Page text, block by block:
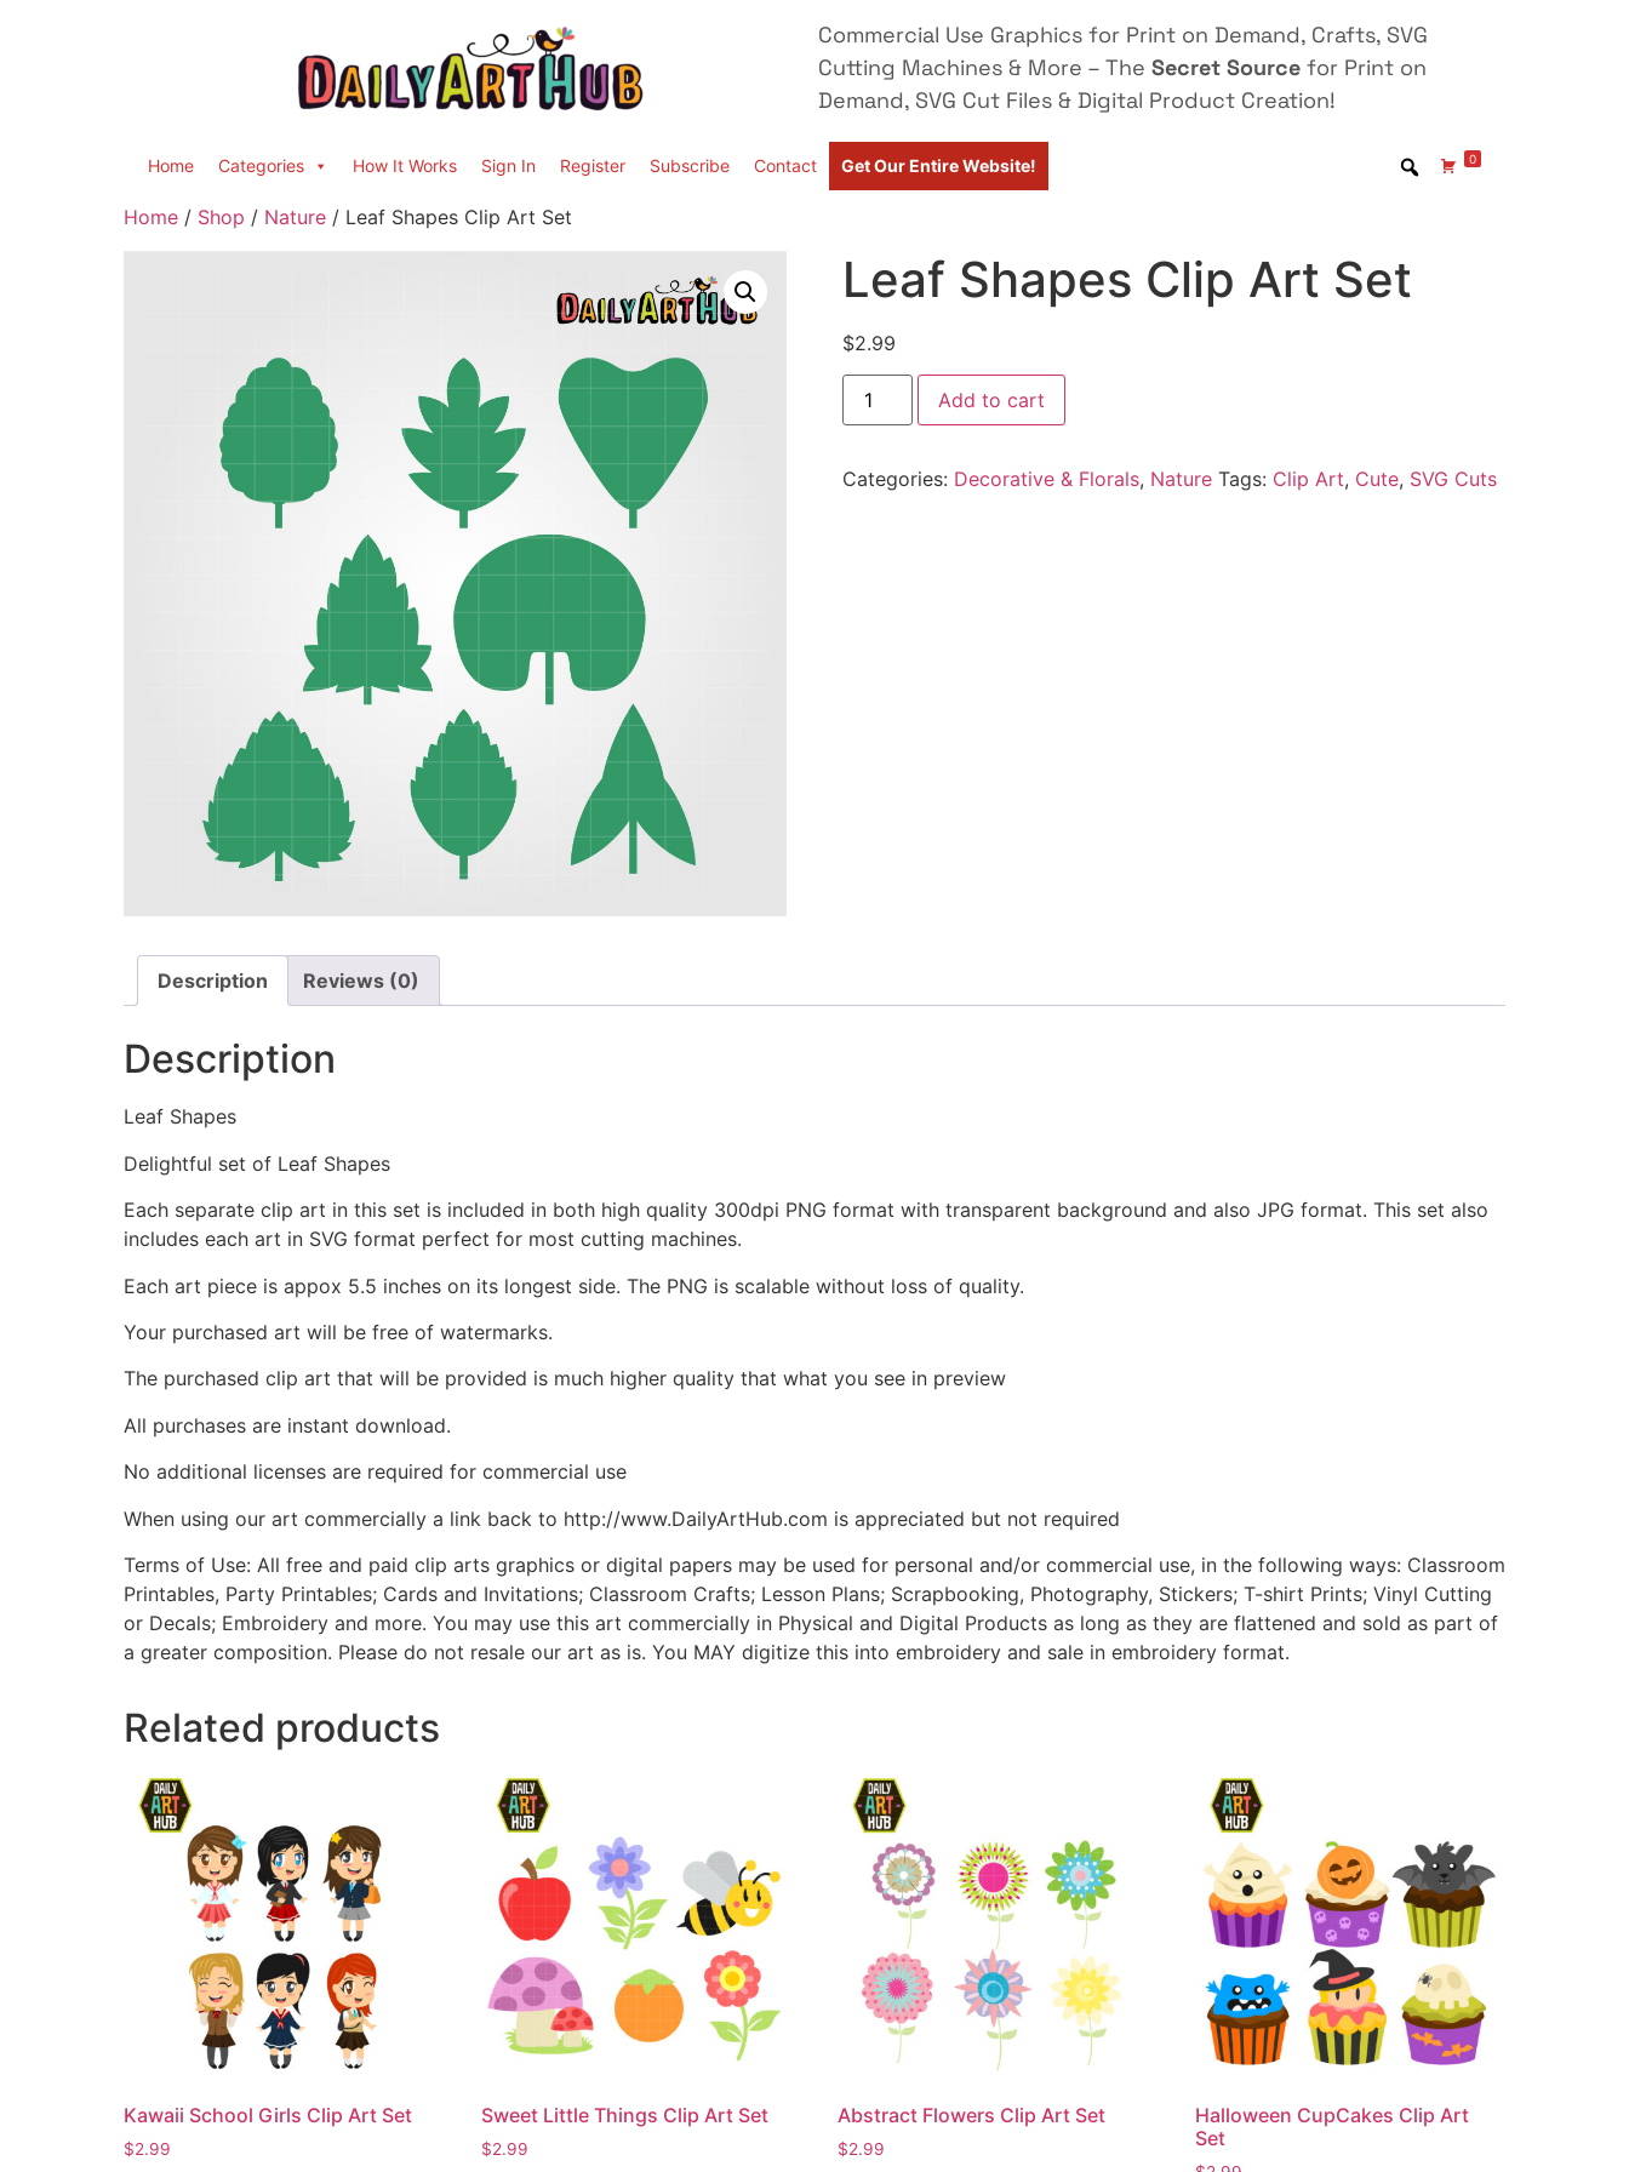
Commercial Use Graphics for Print on Demand, Crafts, SVG
Cutting Machines & More – The Secret Source for Print on
Demand, SVG Cut Files & Digital Product Creation!
Home Categories How It Works Sign In Register Subscribe Contact Get Our Entire Website! 0
Home / Shop / Nature / Leaf Shapes Clip Art Set
Leaf Shapes Clip Art Set
$2.99
Add to cart
Categories: Decorative & Florals, Nature Tags: Clip Art, Cute, SVG Cuts
Description Reviews (0)
Description
Leaf Shapes
Delightful set of Leaf Shapes
Each separate clip art in this set is included in both high quality 300dpi PNG format with transparent background and also JPG format. This set also
includes each art in SVG format perfect for most cutting machines.
Each art piece is appox 5.5 inches on its longest side. The PNG is scalable without loss of quality.
Your purchased art will be free of watermarks.
The purchased clip art that will be provided is much higher quality that what you see in preview
All purchases are instant download.
No additional licenses are required for commercial use
When using our art commercially a link back to http://www.DailyArtHub.com is appreciated but not required
Terms of Use: All free and paid clip arts graphics or digital papers may be used for personal and/or commercial use, in the following ways: Classroom
Printables, Party Printables; Cards and Invitations; Classroom Crafts; Lesson Plans; Scrapbooking, Photography, Stickers; T-shirt Prints; Vinyl Cutting
or Decals; Embroidery and more. You may use this art commercially in Physical and Digital Products as long as they are flattened and sold as part of
a greater composition. Please do not resale our art as is. You MAY digitize this into embroidery and sale in embroidery format.
Related products
Kawaii School Girls Clip Art Set
$2.99
Sweet Little Things Clip Art Set
$2.99
Abstract Flowers Clip Art Set
$2.99
Halloween CupCakes Clip Art
Set